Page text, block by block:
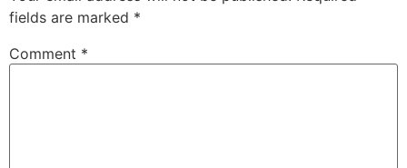
fields are marked *
Comment *